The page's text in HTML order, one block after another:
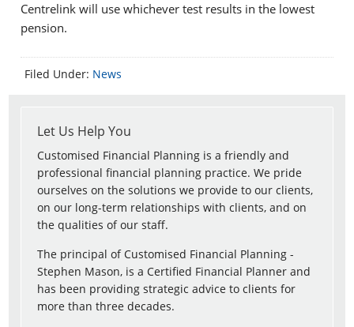
Centrelink will use whichever test results in the lowest
pension.
Filed Under: News
Let Us Help You
Customised Financial Planning is a friendly and
professional financial planning practice. We pride
ourselves on the solutions we provide to our clients,
on our long-term relationships with clients, and on
the qualities of our staff.
The principal of Customised Financial Planning -
Stephen Mason, is a Certified Financial Planner and
has been providing strategic advice to clients for
more than three decades.